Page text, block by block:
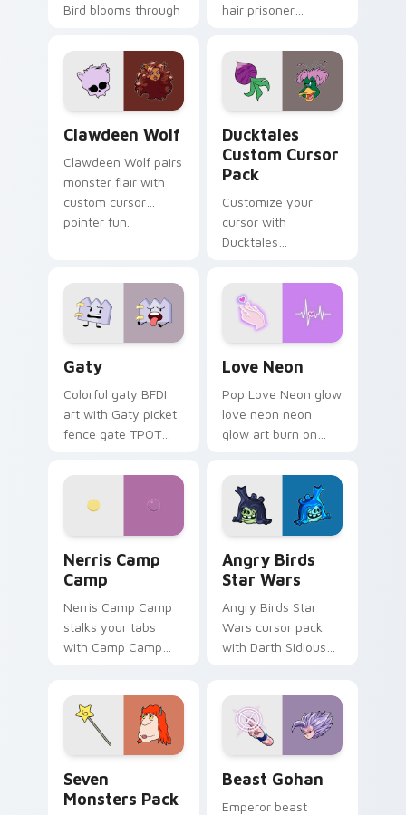
Bird blooms through
custom cursor
kawaii flair.
hair prisoner
comedy chaos
paints rainbow tabs
on your pointer pair.
Clawdeen Wolf
Clawdeen Wolf pairs
monster flair with
custom cursor
pointer fun.
Ducktales
Custom Cursor
Pack
Customize your
cursor with
Ducktales
Gaty
Colorful gaty BFDI
art with Gaty picket
fence gate TPOT
personality flair on
Love Neon
Pop Love Neon glow
love neon neon
glow art burn on
pointer with
fluorescent neon
desktop flair.
Nerris Camp
Camp
Nerris Camp Camp
stalks your tabs
with Camp Camp
Angry Birds
Star Wars
Angry Birds Star
Wars cursor pack
with Darth Sidious
from the crossover
slingshot saga.
Seven
Monsters Pack
Beast Gohan
Emperor beast